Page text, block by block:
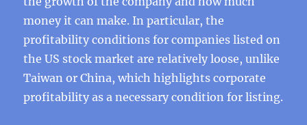
money it can make. In particular, the
profitability conditions for companies listed on
the US stock market are relatively loose, unlike
Taiwan or China, which highlights corporate
profitability as a necessary condition for listing.